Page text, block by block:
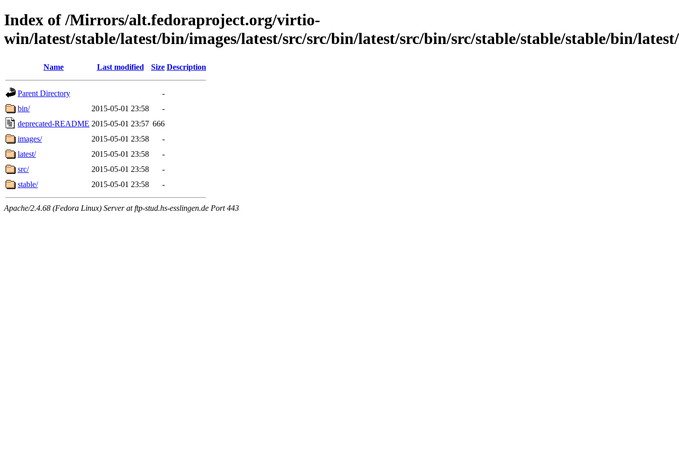
Index of /Mirrors/alt.fedoraproject.org/virtio-
win/latest/stable/latest/bin/images/latest/src/src/bin/latest/src/bin/src/stable/stable/stable/bin/
Name Last modified Size Description
Parent Directory
-
bin/
2015-05-01 23:58
-
deprecated-README 2015-05-01 23:57 666
images/
2015-05-01 23:58
-
latest/
2015-05-01 23:58
-
src/
2015-05-01 23:58
-
stable/
2015-05-01 23:58 -
Apache/2.4.68 (Fedora Linux) Server at ftp-stud.hs-esslingen.de Port 443